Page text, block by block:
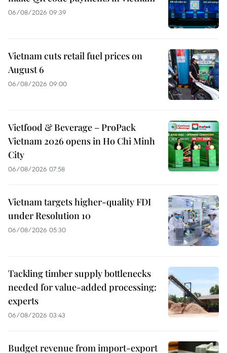
06/08/2026 09:39
Vietnam cuts retail fuel prices on
August 6
06/08/2026 09:00
Vietfood & Beverage – ProPack
Vietnam 2026 opens in Ho Chi Minh
City
06/08/2026 07:58
Vietnam targets higher-quality FDI
under Resolution 10
06/08/2026 05:30
Tackling timber supply bottlenecks
needed for value-added processing:
experts
06/08/2026 03:43
Budget revenue from import-export